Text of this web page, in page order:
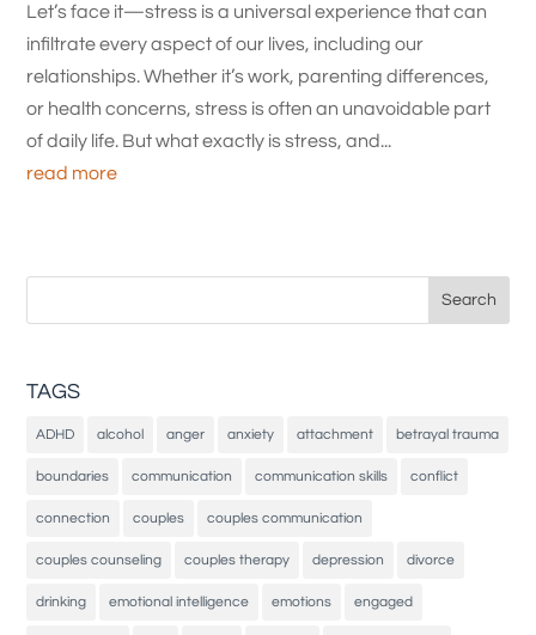
Let’s face it—stress is a universal experience that can
infiltrate every aspect of our lives, including our
relationships. Whether it’s work, parenting differences,
or health concerns, stress is often an unavoidable part
of daily life. But what exactly is stress, and...
read more
Search
TAGS
ADHD alcohol anger anxiety attachment betrayal trauma
boundaries communication communication skills conflict
connection couples couples communication
couples counseling couples therapy depression divorce
drinking emotional intelligence emotions engaged